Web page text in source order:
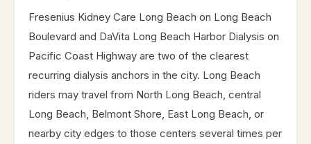
Fresenius Kidney Care Long Beach on Long Beach
Boulevard and DaVita Long Beach Harbor Dialysis on
Pacific Coast Highway are two of the clearest
recurring dialysis anchors in the city. Long Beach
riders may travel from North Long Beach, central
Long Beach, Belmont Shore, East Long Beach, or
nearby city edges to those centers several times per